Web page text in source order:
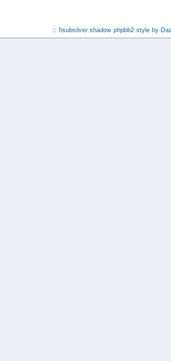
:: fisubsilver shadow phpbb2 style by